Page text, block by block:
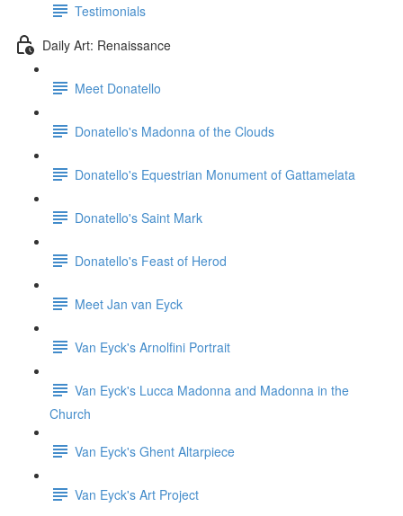
Testimonials
Daily Art: Renaissance
Meet Donatello
Donatello's Madonna of the Clouds
Donatello's Equestrian Monument of Gattamelata
Donatello's Saint Mark
Donatello's Feast of Herod
Meet Jan van Eyck
Van Eyck's Arnolfini Portrait
Van Eyck's Lucca Madonna and Madonna in the
Church
Van Eyck's Ghent Altarpiece
Van Eyck's Art Project